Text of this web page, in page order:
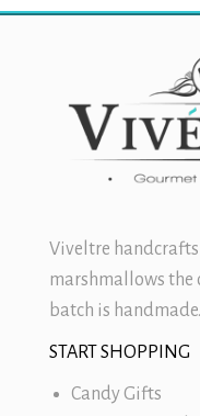
Viveltre
marshmallows the
batch is
START SHOPPING
Candy Gifts